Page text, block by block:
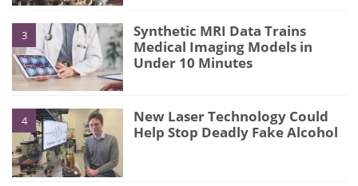
3
Synthetic MRI Data Trains
Medical Imaging Models in
Under 10 Minutes
4
New Laser Technology Could
Help Stop Deadly Fake Alcohol